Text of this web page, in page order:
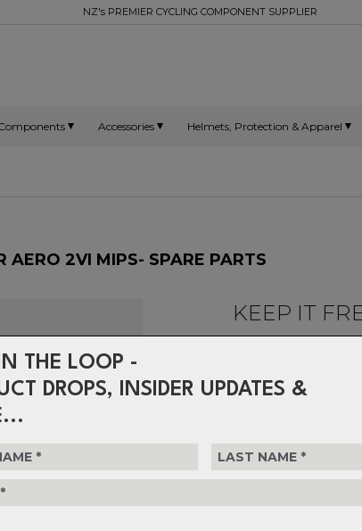
THE LOOP -
DROPS, INSIDER UPDATES &
NZ's PREMIER CYCLING COMPONENT SUPPLIER
Accessories Helmets, Protection & Apparel
AERO 2VI MIPS- SPARE PARTS
KEEP IT
Spare parts for
or 4 interest-free